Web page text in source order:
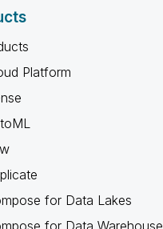
Platform
for Data Lakes
for Data Warehouse